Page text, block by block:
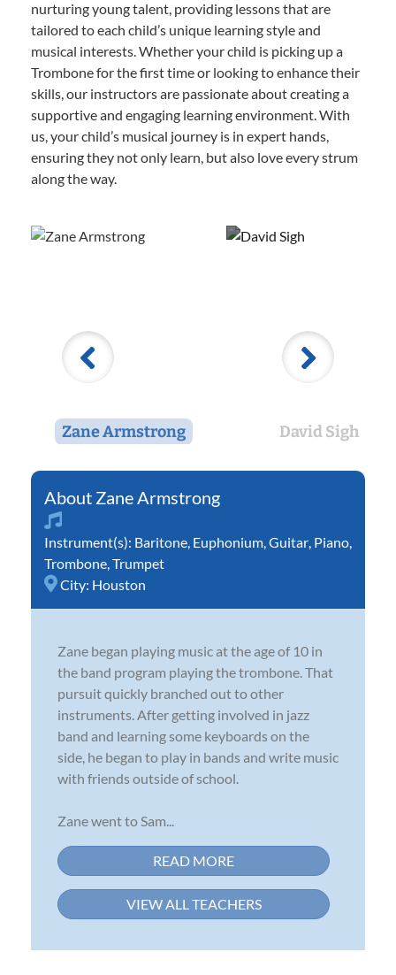
nurturing young talent, providing lessons that are
tailored to each child’s unique learning style and
musical interests. Whether your child is picking up a
Trombone for the first time or looking to enhance their
skills, our instructors are passionate about creating a
supportive and engaging learning environment. With
us, your child’s musical journey is in expert hands,
ensuring they not only learn, but also love every strum
along the way.
Zane Armstrong David Sigh
Zane Armstrong
Instrument(s): Baritone Euphonium Guitar Piano
Trombone Trumpet
City: Houston
Zane began playing music at the age of 10 in
the band program playing the trombone. That
pursuit quickly branched out to other
instruments. After getting involved in jazz
band and learning some keyboards on the
side, he began to play in bands and write music
with friends outside of school.
Zane went to Sam...
READ MORE
VIEW ALL TEACHERS